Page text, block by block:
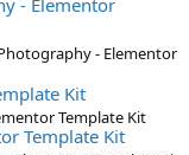
s
- Elementor
Kit
Template Kit
Template Kit